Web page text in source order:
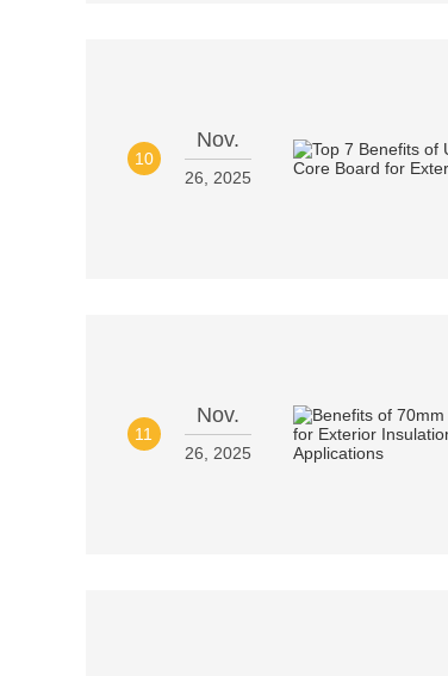
10
Nov.
26, 2025
11
Nov.
26, 2025